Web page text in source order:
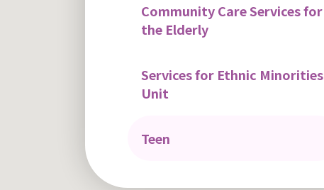
Community Care Services for
the Elderly
Services for Ethnic Minorities
Unit
Teen